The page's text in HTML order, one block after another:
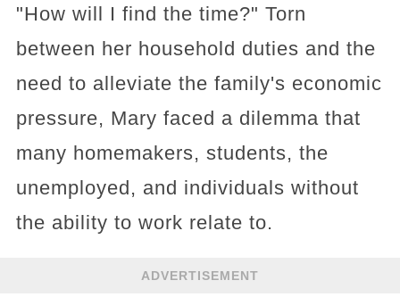
"How will I find the time?" Torn
between her household duties and the
need to alleviate the family's economic
pressure, Mary faced a dilemma that
many homemakers, students, the
unemployed, and individuals without
the ability to work relate to.
ADVERTISEMENT